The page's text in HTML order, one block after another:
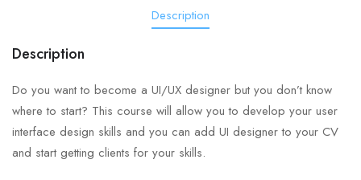
Description
Description
Do you want to become a UI/UX designer but you don’t know
where to start? This course will allow you to develop your user
interface design skills and you can add UI designer to your CV
and start getting clients for your skills.